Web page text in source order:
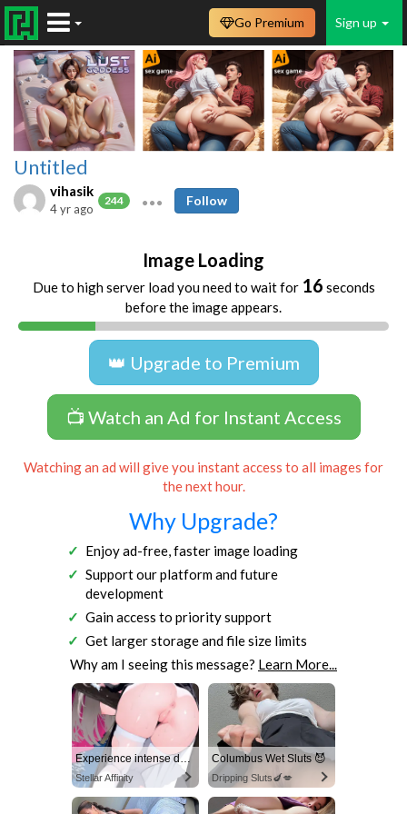
Sign up
Go Premium
Untitled
vihasik
244
4 yr ago
Follow
Image Loading
Due to high server load you need to wait for 16 seconds
before the image appears.
👑 Upgrade to Premium
📺 Watch an Ad for Instant Access
Watching an ad will give you instant access to all images for
the next hour.
Why Upgrade?
Enjoy ad-free, faster image loading
Support our platform and future
development
Gain access to priority support
Get larger storage and file size limits
Why am I seeing this message? Learn More...
Experience intense desire for girls anytime, anywhere.
Stellar Affinity
Columbus Wet Sluts 😈
Dripping Sluts🍆💋